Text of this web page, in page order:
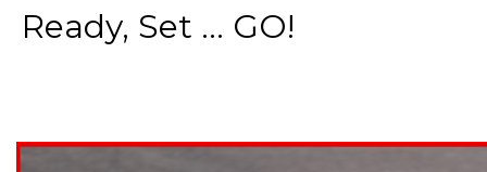
Ready, Set ... GO!